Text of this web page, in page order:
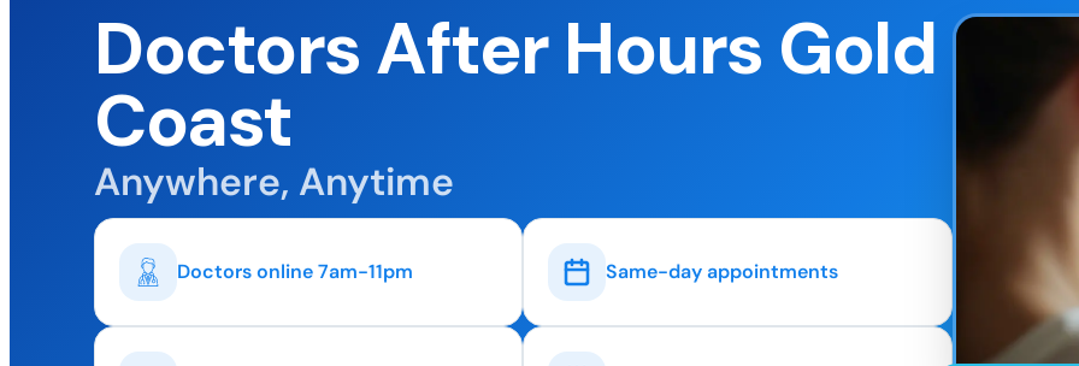
Doctors After Hours Gold
Coast
Anywhere, Anytime
Doctors online 7am-11pm Same-day appointments